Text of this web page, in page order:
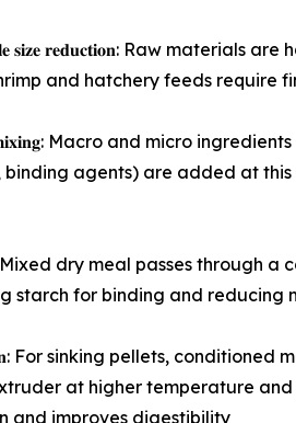
𝐬𝐢𝐳𝐞 𝐫𝐞𝐝𝐮𝐜𝐭𝐢𝐨𝐧: Raw
and hatchery feeds require
𝐦𝐢𝐱𝐢𝐧𝐠: Macro and micro
binding agents) are added at
Mixed dry meal passes
starch for binding and
For sinking pellets,
at higher temperature
and improves digestibility